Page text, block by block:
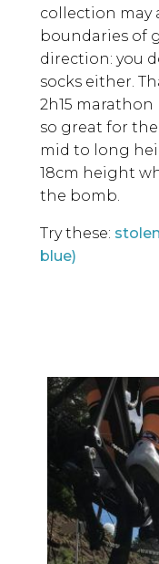
collection may
boundaries of
direction: you
socks either.
2h15
so great for
mid to long
18cm height
the bomb.
Try these:
blue)